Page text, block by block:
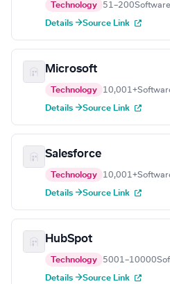
Technology 51–200
Details →Source Link
Microsoft
Technology 10,001+
Details →Source Link
Salesforce
Technology 10,001+
Details →Source Link
HubSpot
Technology 5001–10000
Details →Source Link